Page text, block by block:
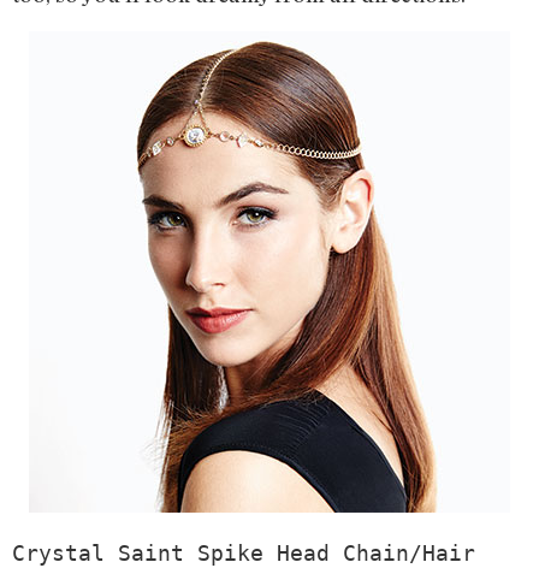
Crystal Saint Spike Head Chain/Hair